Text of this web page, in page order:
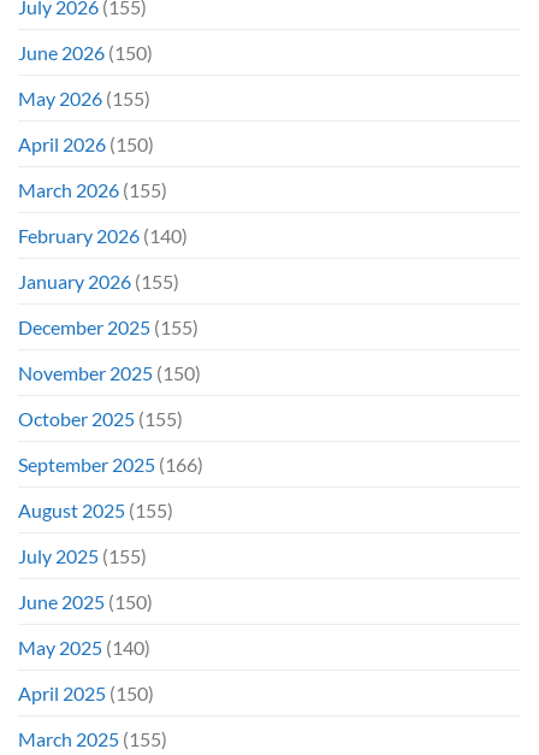
July 2026 (155)
June 2026 (150)
May 2026 (155)
April 2026 (150)
March 2026 (155)
February 2026 (140)
January 2026 (155)
December 2025 (155)
November 2025 (150)
October 2025 (155)
September 2025 (166)
August 2025 (155)
July 2025 (155)
June 2025 (150)
May 2025 (140)
April 2025 (150)
March 2025 (155)